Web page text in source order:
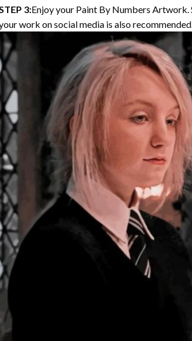
3:Enjoy your Paint By Numbers
work on social media is also recommended.